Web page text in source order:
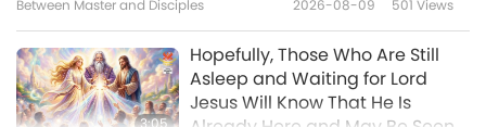
19:42
Between Master and Disciples 2026-08-09 501 Views
Hopefully, Those Who Are Still
Asleep and Waiting for Lord
Jesus Will Know That He Is